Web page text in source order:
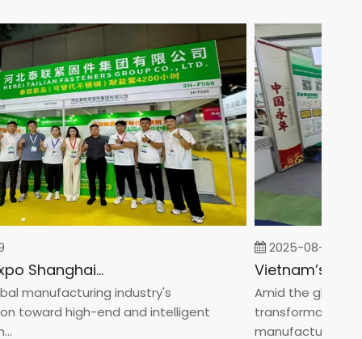
Fastener Expo Shanghai 2025
manufacturing industry's
toward high-end and intelligent
2025-08-05
Amid the global
transformation
manufacturin...